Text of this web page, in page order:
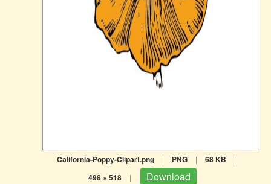
California-Poppy-Clipart.png | PNG | 68 KB |
498 × 518 | Download